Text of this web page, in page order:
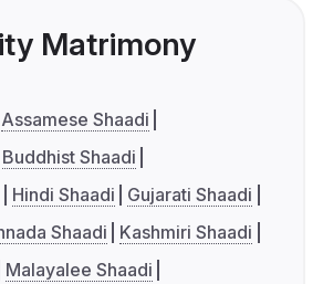
Matrimony
Assamese Shaadi
Buddhist Shaadi
Hindi Shaadi
Gujarati Shaadi
Shaadi
Kashmiri Shaadi
Malayalee Shaadi